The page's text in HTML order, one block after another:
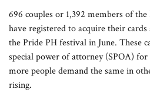
696 couples or 1,392 members of
have registered to acquire their cards
the Pride PH festival in June. These
special power of attorney (SPOA)
more people demand the same in
rising.